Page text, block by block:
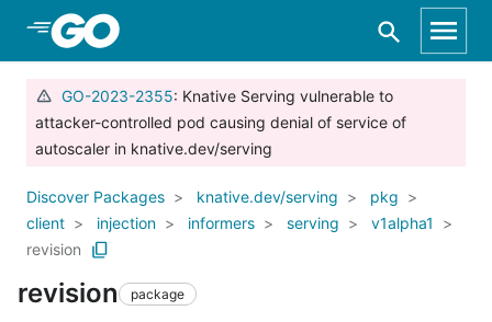
Skip to Main Content
GO-2023-2355: Knative Serving vulnerable to
attacker-controlled pod causing denial of service of
autoscaler in knative.dev/serving
Discover Packages knative.dev/serving
pkg
client
injection informers serving
v1alpha1
revision
revision package